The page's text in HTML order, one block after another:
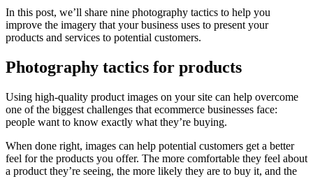
In this post, we’ll share nine photography tactics to help you
improve the imagery that your business uses to present your
products and services to potential customers.
Photography tactics for products
Using high-quality product images on your site can help overcome
one of the biggest challenges that ecommerce businesses face:
people want to know exactly what they’re buying.
When done right, images can help potential customers get a better
feel for the products you offer. The more comfortable they feel about
a product they’re seeing, the more likely they are to buy it, and the